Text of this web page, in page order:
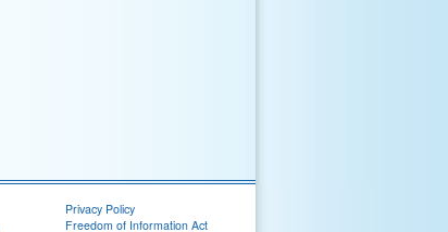
Privacy Policy
Freedom of Information Act